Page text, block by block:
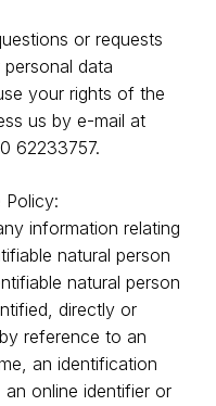
or requests
data
your rights of the
us by e-mail at
62233757.
Policy:
information relating
natural person
natural person
directly or
reference to an
an identification
online identifier or